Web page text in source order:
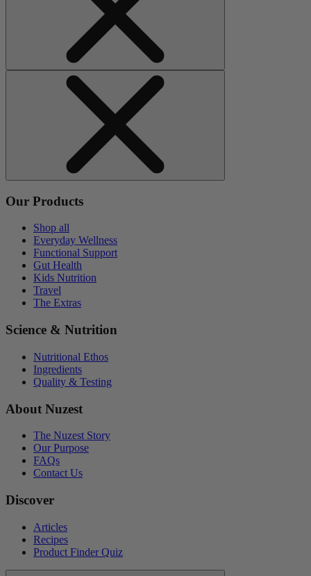
Our Products
Shop all
Everyday Wellness
Functional Support
Gut Health
Kids Nutrition
Travel
The Extras
Science & Nutrition
Nutritional Ethos
Ingredients
Quality & Testing
About Nuzest
The Nuzest Story
Our Purpose
FAQs
Contact Us
Discover
Articles
Recipes
Product Finder Quiz